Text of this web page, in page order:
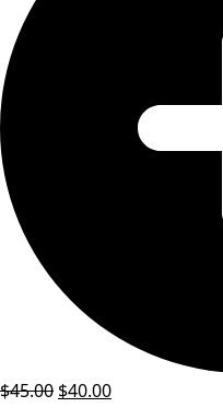
$45.00 Original
$40.00Current